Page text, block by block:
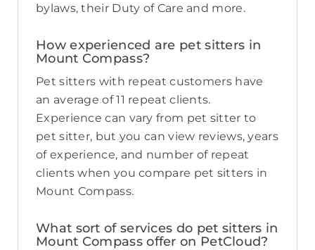
bylaws, their Duty of Care and more.
How experienced are pet sitters in
Mount Compass?
Pet sitters with repeat customers have
an average of 11 repeat clients.
Experience can vary from pet sitter to
pet sitter, but you can view reviews, years
of experience, and number of repeat
clients when you compare pet sitters in
Mount Compass.
What sort of services do pet sitters in
Mount Compass offer on PetCloud?